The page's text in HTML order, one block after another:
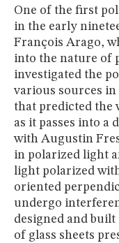
One of the first
in the early
François Arago,
into the nature of
investigated the
various sources
that predicted the
as it passes into a
with Augustin
in polarized light
light polarized
oriented
undergo
designed and built
of glass sheets